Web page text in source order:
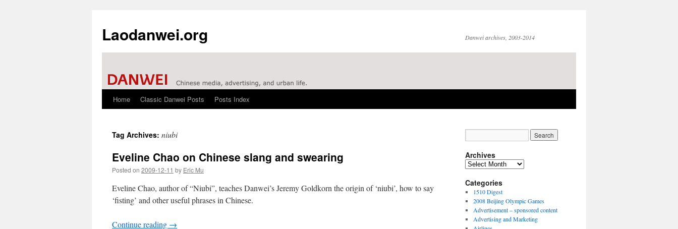
Laodanwei.org Danwei archives, 2003-2014
Skip
content
Home Classic Danwei Posts Posts Index
Tag Archives: niubi
Eveline Chao on Chinese slang and swearing
Posted on 2009-12-11 by Eric Mu
Eveline Chao, author of “Niubi”, teaches Danwei’s Jeremy Goldkorn the origin of ‘niubi’, how to say
‘fisting’ and other useful phrases in Chinese.
Continue reading →
Archives
Archives
Categories
1510 Digest
2008 Beijing Olympic Games
Advertisement – sponsored content
Advertising and Marketing